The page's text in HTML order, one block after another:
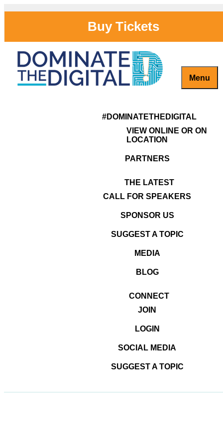
Buy Tickets
Menu
#DOMINATETHEDIGITAL
VIEW ONLINE OR ON
LOCATION
PARTNERS
THE LATEST
CALL FOR SPEAKERS
SPONSOR US
SUGGEST A TOPIC
MEDIA
BLOG
CONNECT
JOIN
LOGIN
SOCIAL MEDIA
SUGGEST A TOPIC
TERMS OF SERVICE
#DominateTheDigital